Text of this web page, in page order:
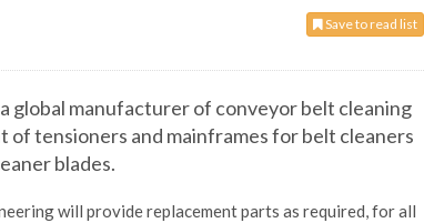
Save to read list
global manufacturer of conveyor belt cleaning
tensioners and mainframes for belt cleaners
blades.
will provide replacement parts as required, for all